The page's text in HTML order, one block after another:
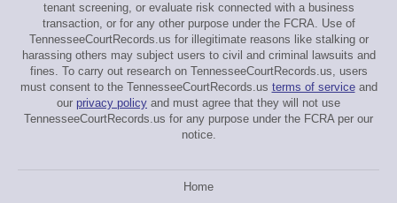
tenant screening, or evaluate risk connected with a business
transaction, or for any other purpose under the FCRA. Use of
TennesseeCourtRecords.us for illegitimate reasons like stalking or
harassing others may subject users to civil and criminal lawsuits and
fines. To carry out research on TennesseeCourtRecords.us, users
must consent to the TennesseeCourtRecords.us terms of serviceand
our privacy policy and must agree that they will not use
TennesseeCourtRecords.us for any purpose under the FCRA per our
notice.
Home